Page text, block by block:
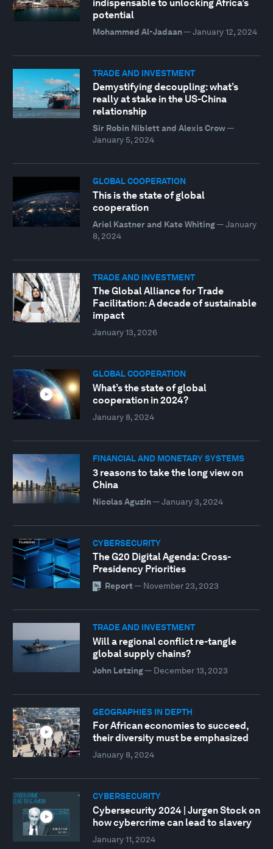
indispensable to unlocking Africa’s
potential
Mohammed Al-Jadaan— January 12, 2024
TRADE AND INVESTMENT
Demystifying decoupling: what’s
really at stake in the US-China
relationship
Sir Robin Niblett and Alexis Crow—
January 5, 2024
GLOBAL COOPERATION
This is the state of global
cooperation
Ariel Kastner and Kate Whiting— January
8, 2024
TRADE AND INVESTMENT
The Global Alliance for Trade
Facilitation: A decade of sustainable
impact
January 13, 2026
GLOBAL COOPERATION
What’s the state of global
cooperation in 2024?
January 8, 2024
FINANCIAL AND MONETARY SYSTEMS
3 reasons to take the long view on
China
Nicolas Aguzin— January 3, 2024
CYBERSECURITY
The G20 Digital Agenda: Cross-
Presidency Priorities
Report — November 23, 2023
TRADE AND INVESTMENT
Will a regional conflict re-tangle
global supply chains?
John Letzing— December 13, 2023
GEOGRAPHIES IN DEPTH
For African economies to succeed,
their diversity must be emphasized
January 8, 2024
CYBERSECURITY
Cybersecurity 2024 | Jurgen Stock on
how cybercrime can lead to slavery
January 11, 2024